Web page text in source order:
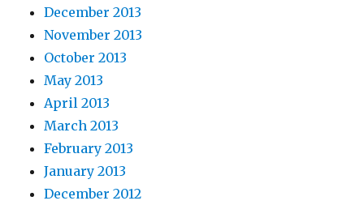
December 2013
November 2013
October 2013
May 2013
April 2013
March 2013
February 2013
January 2013
December 2012